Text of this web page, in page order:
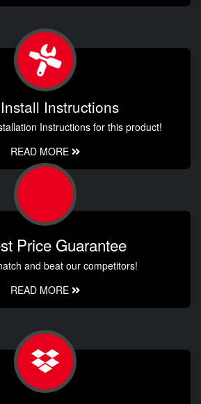
Instructions
Instructions for this product!
READ MORE
Price Guarantee
and beat our competitors!
READ MORE